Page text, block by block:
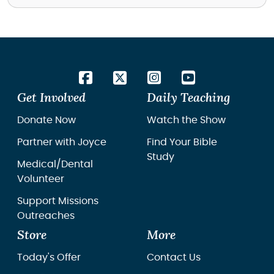
Get Involved
Donate Now
Partner with Joyce
Medical/Dental
Volunteer
Support Missions
Outreaches
Daily Teaching
Watch the Show
Find Your Bible
Study
Store
Today's Offer
More
Contact Us